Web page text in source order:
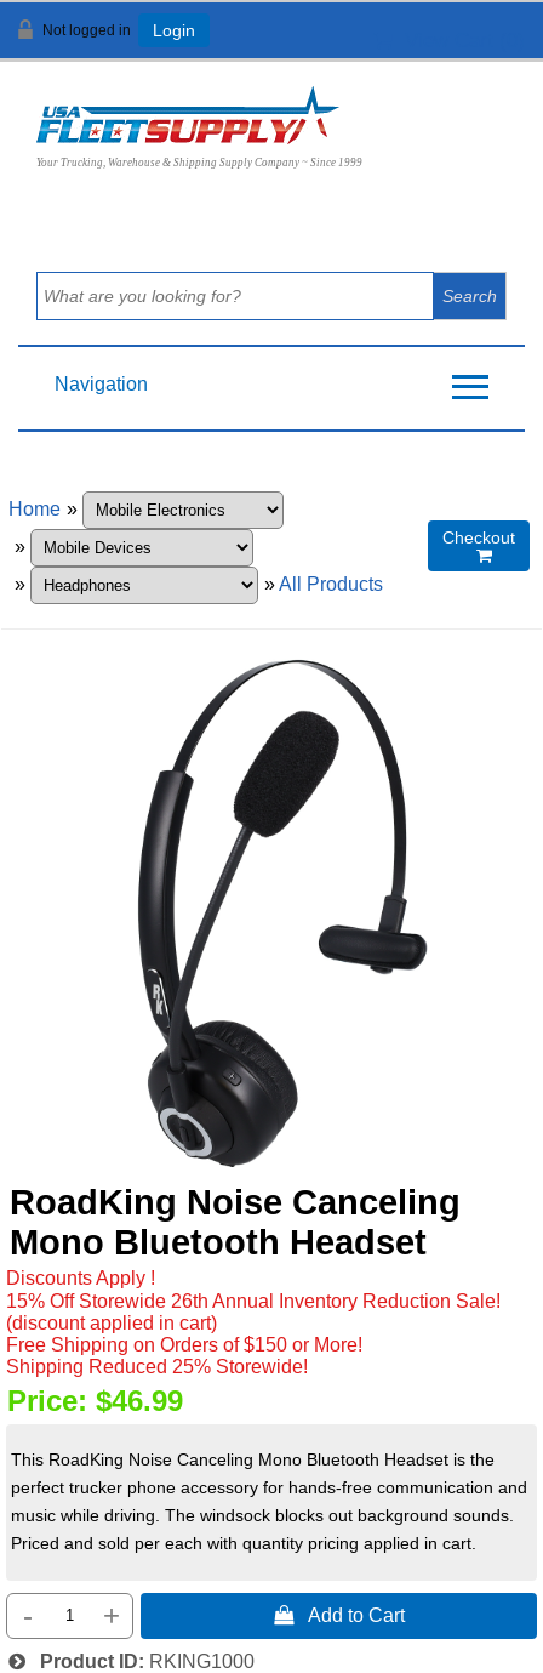
Not logged in Login
Your Trucking, Warehouse & Shipping Supply Company ~ Since 1999
Navigation
Home »
»
»
»All Products
Checkout

RoadKing Noise Canceling
Mono Bluetooth Headset
Discounts Apply !
15% Off Storewide 26th Annual Inventory Reduction Sale!
(discount applied in cart)
Free Shipping on Orders of $150 or More!
Shipping Reduced 25% Storewide!
Price: $46.99
This RoadKing Noise Canceling Mono Bluetooth Headset is the
perfect trucker phone accessory for hands-free communication and
music while driving. The windsock blocks out background sounds.
Priced and sold per each with quantity pricing applied in cart.
- +  Add to Cart
Product ID RKING1000